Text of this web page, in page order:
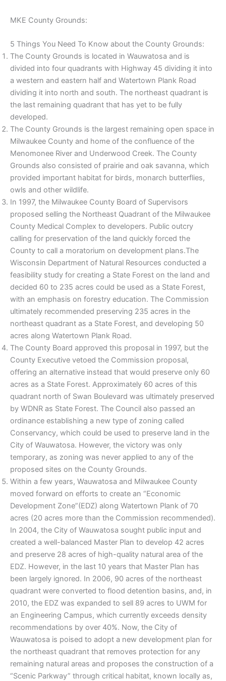
MKE County Grounds:
5 Things You Need To Know about the County Grounds:
The County Grounds is located in Wauwatosa and is
divided into four quadrants with Highway 45 dividing it into
a western and eastern half and Watertown Plank Road
dividing it into north and south. The northeast quadrant is
the last remaining quadrant that has yet to be fully
developed.
The County Grounds is the largest remaining open space in
Milwaukee County and home of the confluence of the
Menomonee River and Underwood Creek. The County
Grounds also consisted of prairie and oak savanna, which
provided important habitat for birds, monarch butterflies,
owls and other wildlife.
In 1997, the Milwaukee County Board of Supervisors
proposed selling the Northeast Quadrant of the Milwaukee
County Medical Complex to developers. Public outcry
calling for preservation of the land quickly forced the
County to call a moratorium on development plans.The
Wisconsin Department of Natural Resources conducted a
feasibility study for creating a State Forest on the land and
decided 60 to 235 acres could be used as a State Forest,
with an emphasis on forestry education. The Commission
ultimately recommended preserving 235 acres in the
northeast quadrant as a State Forest, and developing 50
acres along Watertown Plank Road.
The County Board approved this proposal in 1997, but the
County Executive vetoed the Commission proposal,
offering an alternative instead that would preserve only 60
acres as a State Forest. Approximately 60 acres of this
quadrant north of Swan Boulevard was ultimately preserved
by WDNR as State Forest. The Council also passed an
ordinance establishing a new type of zoning called
Conservancy, which could be used to preserve land in the
City of Wauwatosa. However, the victory was only
temporary, as zoning was never applied to any of the
proposed sites on the County Grounds.
Within a few years, Wauwatosa and Milwaukee County
moved forward on efforts to create an “Economic
Development Zone”(EDZ) along Watertown Plank of 70
acres (20 acres more than the Commission recommended).
In 2004, the City of Wauwatosa sought public input and
created a well-balanced Master Plan to develop 42 acres
and preserve 28 acres of high-quality natural area of the
EDZ. However, in the last 10 years that Master Plan has
been largely ignored. In 2006, 90 acres of the northeast
quadrant were converted to flood detention basins, and, in
2010, the EDZ was expanded to sell 89 acres to UWM for
an Engineering Campus, which currently exceeds density
recommendations by over 40%. Now, the City of
Wauwatosa is poised to adopt a new development plan for
the northeast quadrant that removes protection for any
remaining natural areas and proposes the construction of a
“Scenic Parkway” through critical habitat, known locally as,